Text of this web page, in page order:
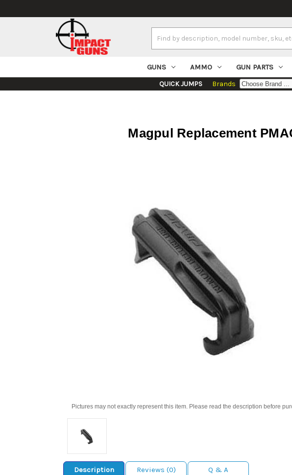
Keyword:
GUNS AMMO GUN PARTS
QUICK JUMPS Brands
Magpul Replacement
Pictures may not exactly represent this item. Please read the description before
Description Reviews (0) Q & A